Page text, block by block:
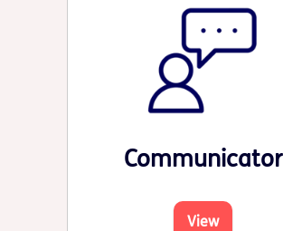
Communicator
View